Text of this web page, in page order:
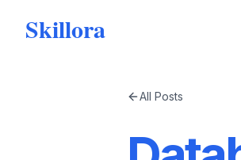
Skillora
All Posts